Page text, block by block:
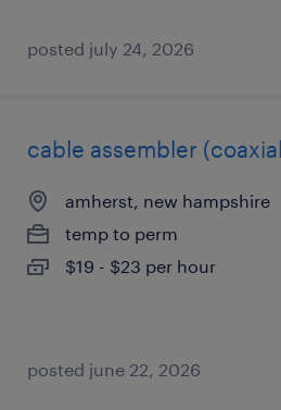
posted july 24, 2026
cable assembler
amherst, new hampshire
temp to perm
$19 - $23 per hour
posted june 22, 2026